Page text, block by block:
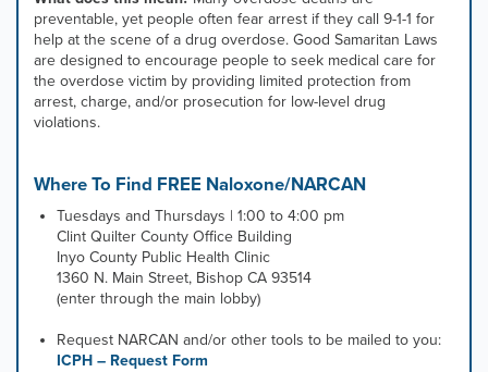
preventable, yet people often fear arrest if they call 9-1-1 for
help at the scene of a drug overdose. Good Samaritan Laws
are designed to encourage people to seek medical care for
the overdose victim by providing limited protection from
arrest, charge, and/or prosecution for low-level drug
violations. ​
Where To Find FREE Naloxone/NARCAN
Tuesdays and Thursdays | 1:00 to 4:00 pm
Clint Quilter County Office Building
Inyo County Public Health Clinic
1360 N. Main Street, Bishop CA 93514
(enter through the main lobby)
Request NARCAN and/or other tools to be mailed to you:
ICPH – Request Form